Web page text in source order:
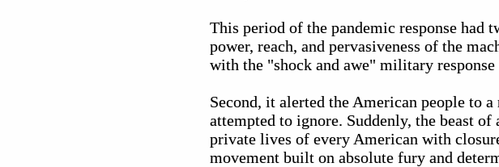
This period of the pandemic response had
power, reach, and pervasiveness of the
with the "shock and awe" military response
Second, it alerted the American people to
attempted to ignore. Suddenly, the beast
private lives of every American with
movement built on absolute fury and